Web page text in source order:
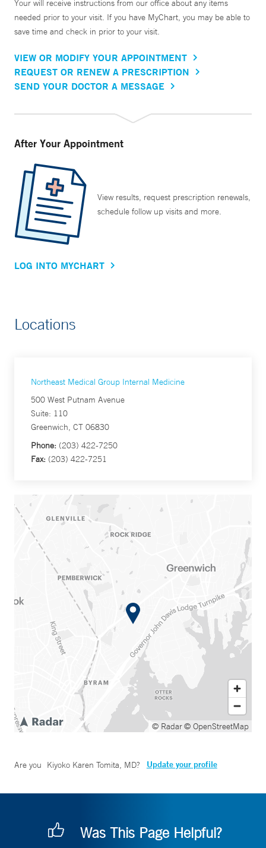
Your will receive instructions from our office about any items
needed prior to your visit. If you have MyChart, you may be able to
save time and check in prior to your visit.
VIEW OR MODIFY YOUR APPOINTMENT
REQUEST OR RENEW A PRESCRIPTION
SEND YOUR DOCTOR A MESSAGE
After Your Appointment
View results, request prescription renewals,
schedule follow up visits and more.
LOG INTO MYCHART
Locations
Northeast Medical Group Internal Medicine
500 West Putnam Avenue
Suite: 110
Greenwich, CT 06830
Phone: (203) 422-7250
Fax: (203) 422-7251
© Radar© OpenStreetMap
Are you Kiyoko Karen Tomita, MD? Update your profile
Was This Page Helpful?